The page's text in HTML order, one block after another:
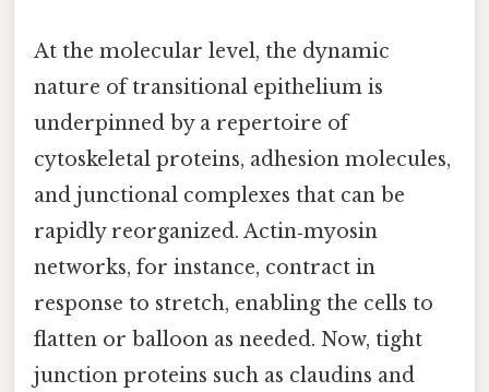
At the molecular level, the dynamic
nature of transitional epithelium is
underpinned by a repertoire of
cytoskeletal proteins, adhesion molecules,
and junctional complexes that can be
rapidly reorganized. Actin‑myosin
networks, for instance, contract in
response to stretch, enabling the cells to
flatten or balloon as needed. Now, tight
junction proteins such as claudins and